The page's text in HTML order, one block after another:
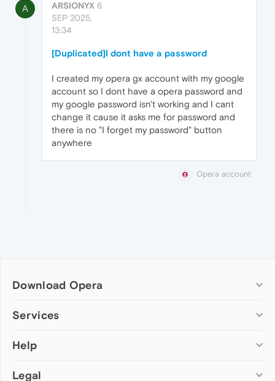
A ARSIONYX 6
SEP 2025,
13:34
[Duplicated]I dont have a password
I created my opera gx account with my google
account so I dont have a opera password and
my google password isn't working and I cant
change it cause it asks me for password and
there is no "I forget my password" button
anywhere
Opera account
Download Opera
Computer browsers
Opera for Mac
Opera beta version
Services
Add-ons
Wallpapers
Help
Help & support
Legal